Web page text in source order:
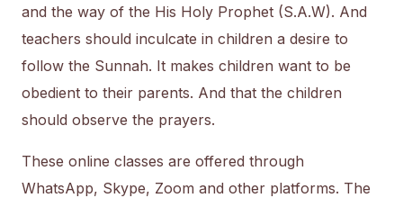
and the way of the His Holy Prophet (S.A.W). And
teachers should inculcate in children a desire to
follow the Sunnah. It makes children want to be
obedient to their parents. And that the children
should observe the prayers.
These online classes are offered through
WhatsApp, Skype, Zoom and other platforms. The